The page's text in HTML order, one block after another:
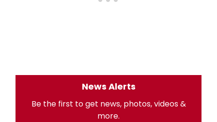
News Alerts
Be the first to get news, photos, videos &
more.